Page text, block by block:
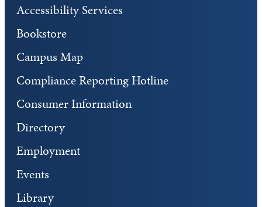
Accessibility Services
Bookstore
Campus Map
Compliance Reporting Hotline
Consumer Information
Directory
Employment
Events
Library